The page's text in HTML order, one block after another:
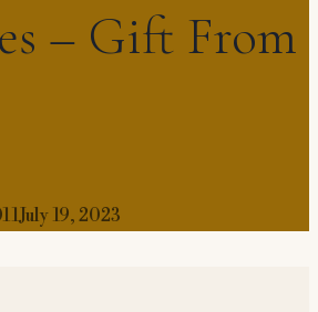
– Gift From
July 19, 2023